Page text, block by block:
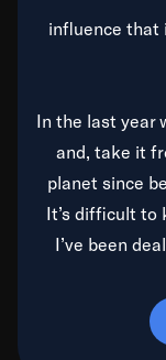
influence that
In the last year
and, take it
planet since
It’s difficult to
I’ve been
time